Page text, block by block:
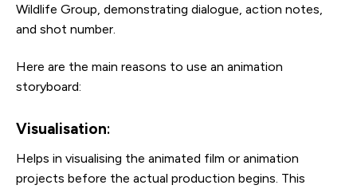
Wildlife Group, demonstrating dialogue, action notes,
and shot number.
Here are the main reasons to use an animation
storyboard:
Visualisation:
Helps in visualising the animated film or animation
projects before the actual production begins. This